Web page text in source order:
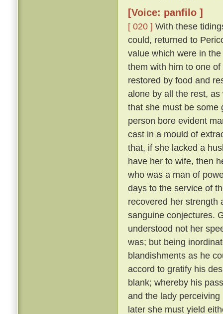
[Voice: panfilo ]
[ 020 ] With these
could, returned to
value which were in
them with him to one
restored by food and
alone by all the rest,
that she must be some
person bore evident
cast in a mould of
that, if she lacked a
have her to wife, then
who was a man of
days to the service of
recovered her strength
sanguine conjectures.
understood not her
was; but being
blandishments as he
accord to gratify his
blank; whereby his
and the lady
later she must yield